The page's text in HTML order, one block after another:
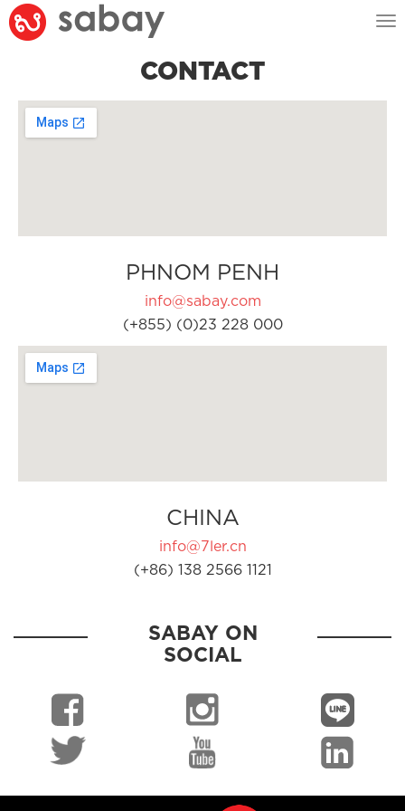
CONTACT
PHNOM PENH
info@sabay.com
(+855) (0)23 228 000
CHINA
info@7ler.cn
(+86) 138 2566 1121
SABAY ON
SOCIAL